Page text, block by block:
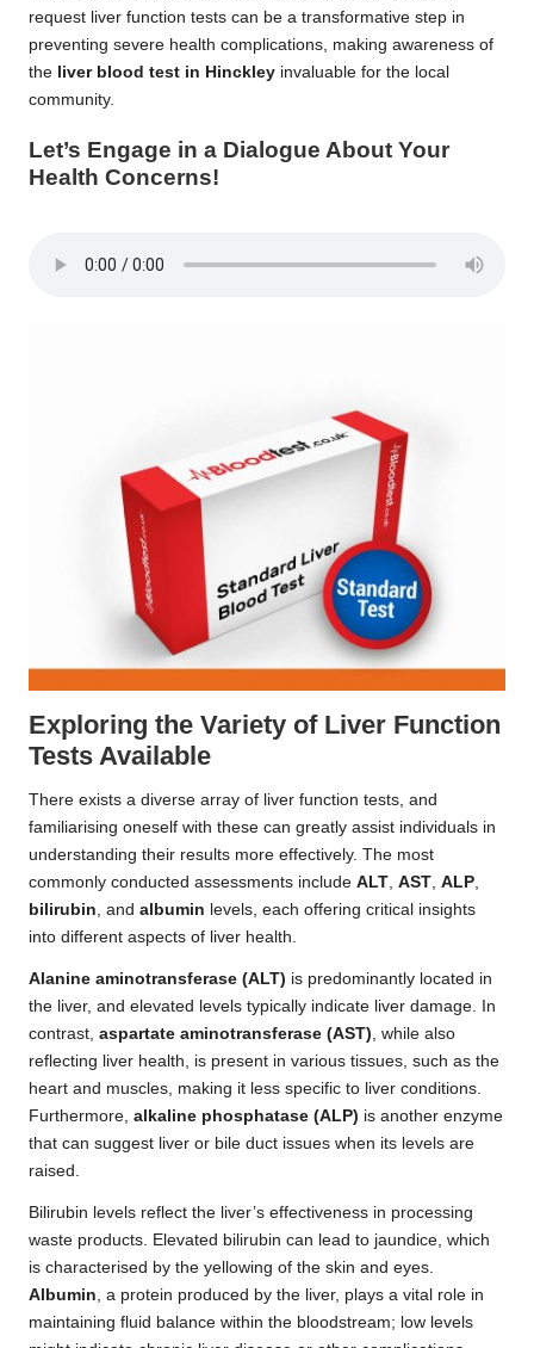
request liver function tests can be a transformative step in
preventing severe health complications, making awareness of
the liver blood test in Hinckley invaluable for the local
community.
Let’s Engage in a Dialogue About Your
Health Concerns!
Exploring the Variety of Liver Function
Tests Available
There exists a diverse array of liver function tests, and
familiarising oneself with these can greatly assist individuals in
understanding their results more effectively. The most
commonly conducted assessments include ALT AST ALP
bilirubin , and albumin levels, each offering critical insights
into different aspects of liver health.
Alanine aminotransferase (ALT) is predominantly located in
the liver, and elevated levels typically indicate liver damage. In
contrast, aspartate aminotransferase (AST) , while also
reflecting liver health, is present in various tissues, such as the
heart and muscles, making it less specific to liver conditions.
Furthermore, alkaline phosphatase (ALP) is another enzyme
that can suggest liver or bile duct issues when its levels are
raised.
Bilirubin levels reflect the liver’s effectiveness in processing
waste products. Elevated bilirubin can lead to jaundice, which
is characterised by the yellowing of the skin and eyes.
Albumin , a protein produced by the liver, plays a vital role in
maintaining fluid balance within the bloodstream; low levels